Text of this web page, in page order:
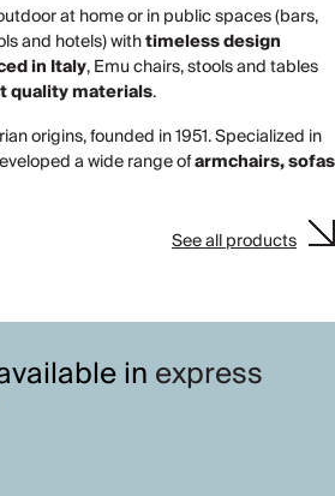
at home or in public spaces (bars,
and hotels) withtimeless design
in Italy, Emu chairs, stools and tables
quality materials.
origins, founded in 1951. Specialized in
a wide range ofarmchairs, sofas
See all products
inexpress